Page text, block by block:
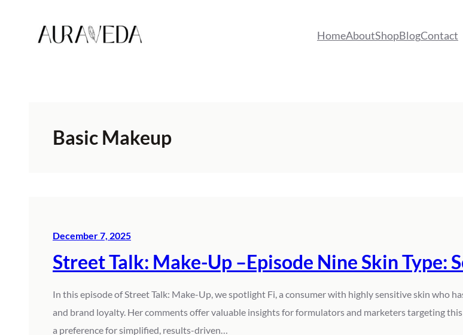
HomeAboutShopBlogContact
Basic Makeup
December 7, 2025
Street Talk: Make-Up –Episode Nine Skin Type:
In this episode of Street Talk: Make-Up, we spotlight Fi, a consumer with highly sensitive skin who
and brand loyalty. Her comments offer valuable insights for formulators and marketers targeting
a preference for simplified, results-driven…